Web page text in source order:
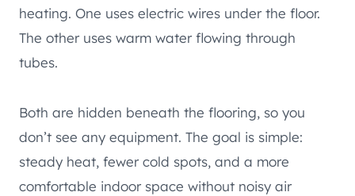
heating. One uses electric wires under the floor.
The other uses warm water flowing through
tubes.
Both are hidden beneath the flooring, so you
don’t see any equipment. The goal is simple:
steady heat, fewer cold spots, and a more
comfortable indoor space without noisy air